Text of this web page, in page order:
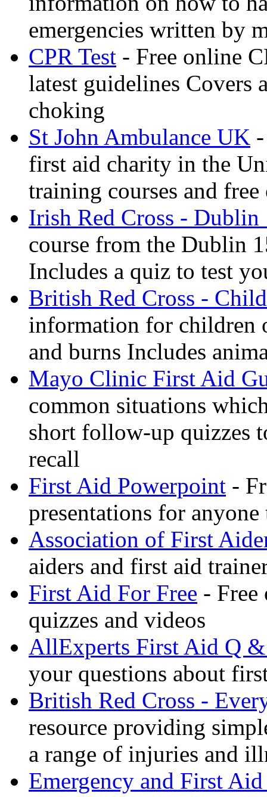
emergencies written by
CPR Test - Free online
latest guidelines Covers
choking
St John Ambulance UK
first aid charity in the
training courses and
Irish Red Cross - Dublin
course from the Dublin
Includes a quiz to test
British Red Cross -
information for children
and burns Includes
Mayo Clinic First Aid
common situations
short follow-up quizzes
recall
First Aid Powerpoint -
presentations for
Association of First
aiders and first aid
First Aid For Free - Free
quizzes and videos
AllExperts First Aid Q
your questions about
British Red Cross -
resource providing
a range of injuries and
Emergency and First